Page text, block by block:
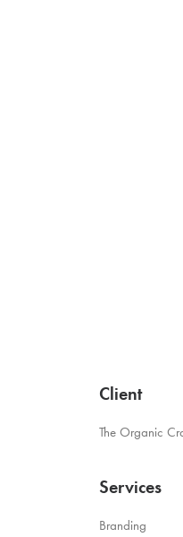
Client
The Organic
Services
Branding